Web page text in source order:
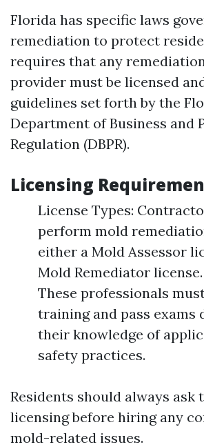
Florida has specific laws
remediation to protect
requires that any
provider must be licensed
guidelines set forth by the
Department of Business and
Regulation (DBPR).
Licensing
License Types:
perform mold
either a Mold Assessor
Mold Remediator
These professionals
training and pass exams
their knowledge of
safety practices.
Residents should always ask
licensing before hiring any
mold-related issues.